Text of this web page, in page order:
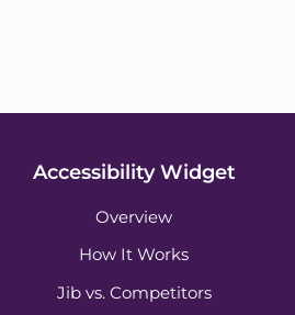
Accessibility Widget
Overview
How It Works
Jib vs. Competitors